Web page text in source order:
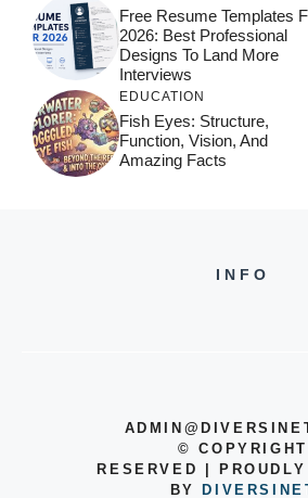
Free Resume Templates
2026: Best Professional
Designs To Land More
Interviews
EDUCATION
Fish Eyes: Structure,
Function, Vision, And
Amazing Facts
INFO
©COPYRIGHT
RESERVED |
BY